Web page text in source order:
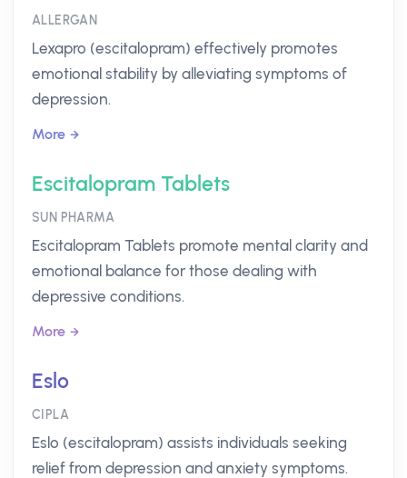
ALLERGAN
Lexapro (escitalopram) effectively promotes
emotional stability by alleviating symptoms of
depression.
More
Escitalopram Tablets
SUN PHARMA
Escitalopram Tablets promote mental clarity and
emotional balance for those dealing with
depressive conditions.
More
Eslo
CIPLA
Eslo (escitalopram) assists individuals seeking
relief from depression and anxiety symptoms.